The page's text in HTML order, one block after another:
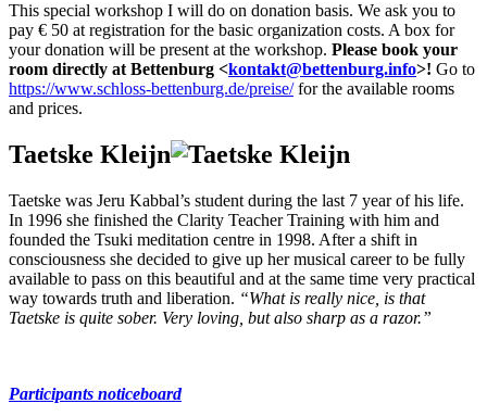
This special workshop I will do on donation basis. We ask you to
pay € 50 at registration for the basic organization costs. A box for
your donation will be present at the workshop. Please book your
room directly at Bettenburg <kontakt@bettenburg.info>! Go to
https://www.schloss-bettenburg.de/preise/for the available rooms
and prices.
Taetske Kleijn
Taetske was Jeru Kabbal’s student during the last 7 year of his life.
In 1996 she finished the Clarity Teacher Training with him and
founded the Tsuki meditation centre in 1998. After a shift in
consciousness she decided to give up her musical career to be fully
available to pass on this beautiful and at the same time very practical
way towards truth and liberation. “What is really nice, is that
Taetske is quite sober. Very loving, but also sharp as a razor.”
Participants noticeboard